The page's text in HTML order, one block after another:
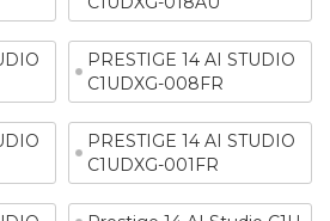
PRESTIGE 14 AI STUDIO
C1UDXG-008FR
PRESTIGE 14 AI STUDIO
C1UDXG-001FR